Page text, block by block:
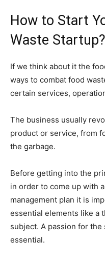
How to Start
Waste Startup?
If we think about it the
ways to combat food
certain services,
The business usually
product or service, from
the garbage.
Before getting into the
in order to come up with
management plan it is
essential elements like a
subject. A passion for
essential.